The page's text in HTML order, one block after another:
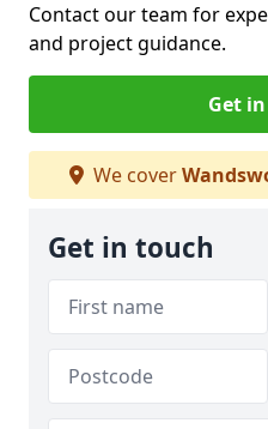
Contact our team for
and project guidance.
Get
We cover
Get in touch